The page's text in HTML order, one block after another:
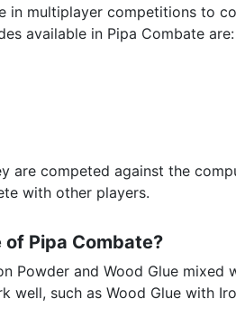
in multiplayer competitions to
available in Pipa Combate are:
are competed against the
with other players.
Pipa Combate?
Powder and Wood Glue mixed
well, such as Wood Glue with